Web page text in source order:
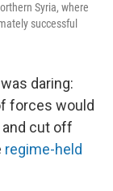
Syria, where
successful
daring:
forces would
cut off
regime-held